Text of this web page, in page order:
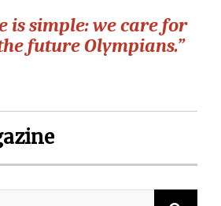
is simple: we care for
future Olympians.”